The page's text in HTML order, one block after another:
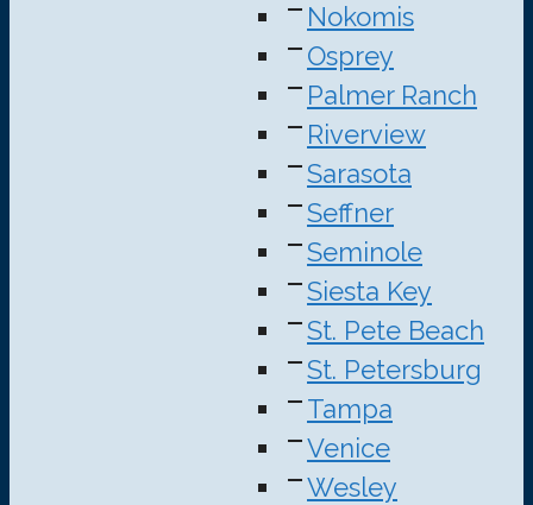
Nokomis
Osprey
Palmer Ranch
Riverview
Sarasota
Seffner
Seminole
Siesta Key
St. Pete Beach
St. Petersburg
Tampa
Venice
Wesley